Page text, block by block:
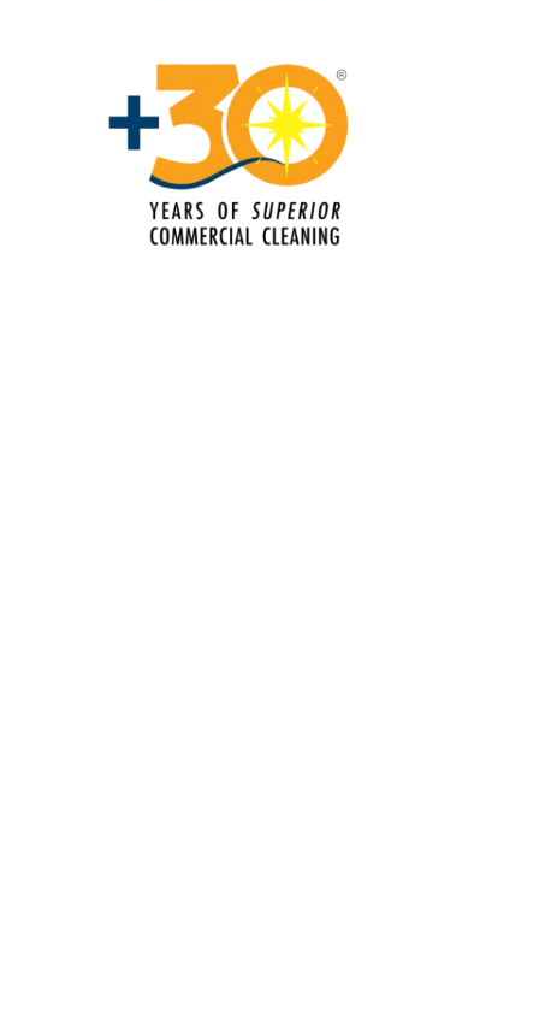
Commercial Cleaning & Janitorial
Services In Folsom, CA
Commercial Cleaning & Janitorial
Services In Gilroy, CA
Commercial Cleaning & Janitorial